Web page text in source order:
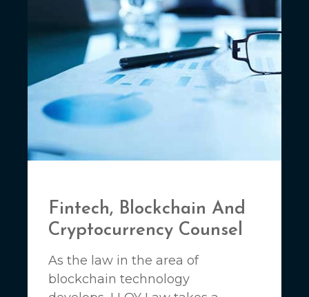
Fintech, Blockchain And
Cryptocurrency Counsel
As the law in the area of
blockchain technology